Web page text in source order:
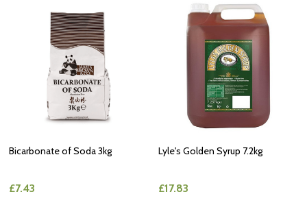
Bicarbonate of Soda 3kg
£7.43
Lyle's Golden Syrup 7.2kg
£17.83